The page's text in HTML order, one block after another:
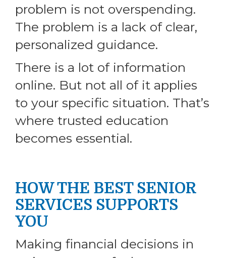
problem is not overspending.
The problem is a lack of clear,
personalized guidance.
There is a lot of information
online. But not all of it applies
to your specific situation. That’s
where trusted education
becomes essential.
HOW THE BEST SENIOR
SERVICES SUPPORTS
YOU
Making financial decisions in